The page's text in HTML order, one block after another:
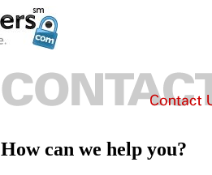
How can we help you?